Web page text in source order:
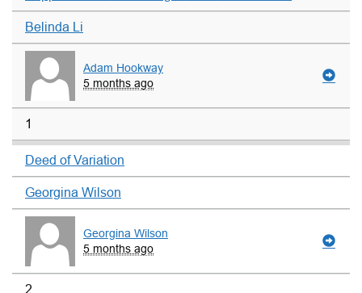
Belinda Li
Adam Hookway
5 months ago
1
Deed of Variation
Georgina Wilson
Georgina Wilson
5 months ago
2